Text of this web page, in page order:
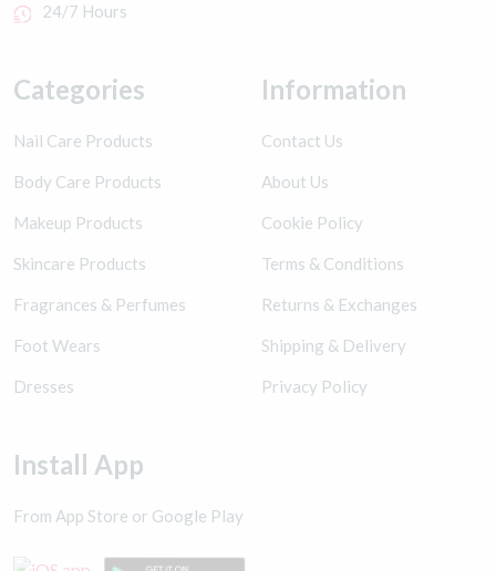
24/7 Hours
Categories
Nail Care Products
Body Care Products
Makeup Products
Skincare Products
Fragrances & Perfumes
Foot Wears
Dresses
Information
Contact Us
About Us
Cookie Policy
Terms & Conditions
Returns & Exchanges
Shipping & Delivery
Privacy Policy
Install App
From App Store or Google Play